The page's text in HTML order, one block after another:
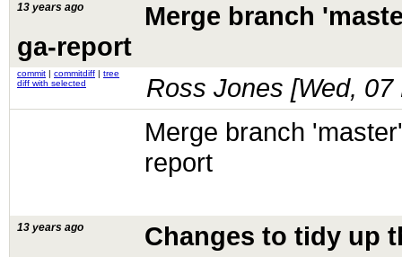
13 years ago
Merge branch
ga-report
commit | commitdiff | tree
diff with selected
Ross Jones [Wed, 07
Merge branch
report
13 years ago Changes to tidy up